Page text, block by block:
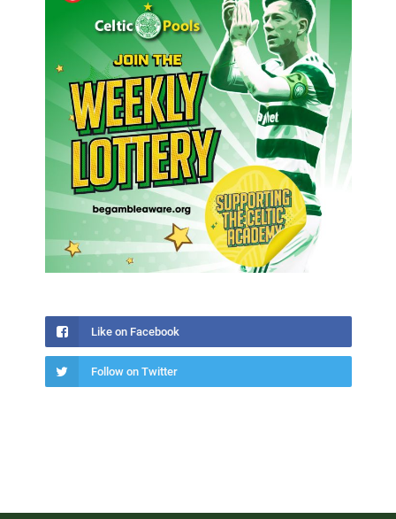
Like on Facebook
Follow on Twitter